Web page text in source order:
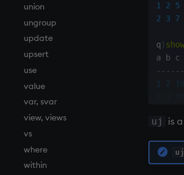
union
ungroup
update
upsert
use
value
var, svar
view, views
vs
where
within
1 2
5
2
3 7
q ) show
- - - - - -
1
2 10
'
uj is a
uj